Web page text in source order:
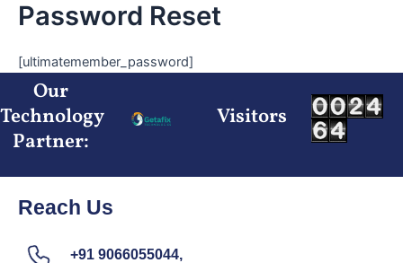
Skip
content
Password Reset
[ultimatemember_password]
Our
Technology
Partner:
Visitors
Reach Us
+91 9066055044,